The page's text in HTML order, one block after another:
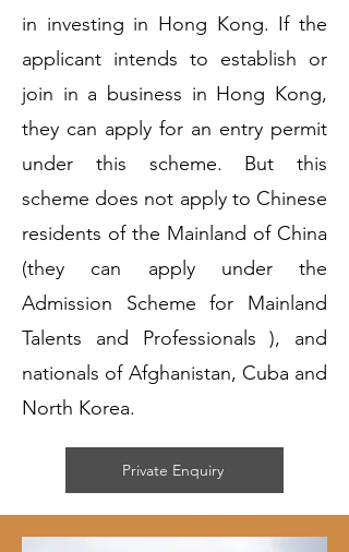
in investing in Hong Kong. If the
applicant intends to establish or
join in a business in Hong Kong,
they can apply for an entry permit
under this scheme. But this
scheme does not apply to Chinese
residents of the Mainland of China
(they can apply under the
Admission Scheme for Mainland
Talents and Professionals ), and
nationals of Afghanistan, Cuba and
North Korea.
Private Enquiry